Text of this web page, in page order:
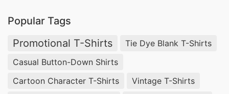
Popular Tags
Promotional T-Shirts
Tie Dye Blank T-Shirts
Casual Button-Down Shirts
Cartoon Character T-Shirts
Vintage T-Shirts